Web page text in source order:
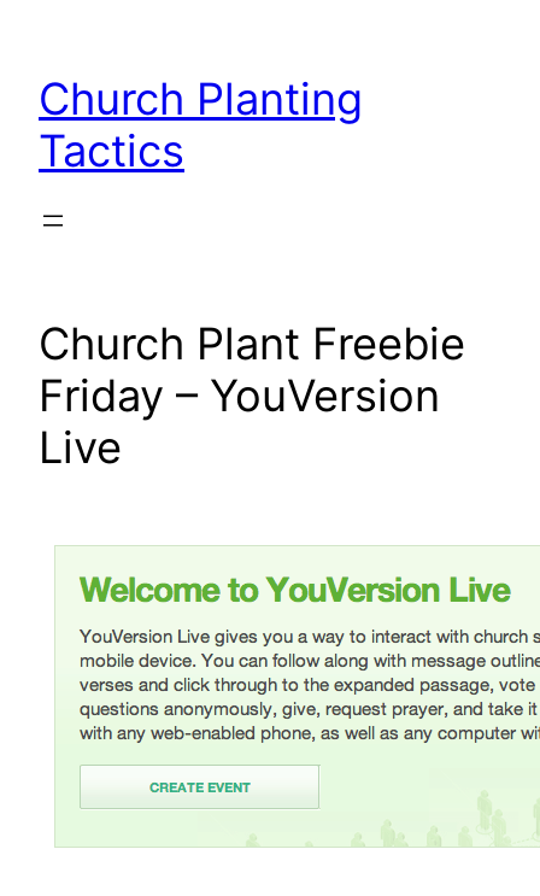
content
Church Planting
Tactics
Church Plant Freebie
Friday – YouVersion
Live